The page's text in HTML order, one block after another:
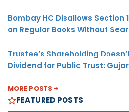
Bombay HC Disallows Section
on Regular Books Without
Trustee’s Shareholding
Dividend for Public Trust:
MORE POSTS
FEATURED POSTS